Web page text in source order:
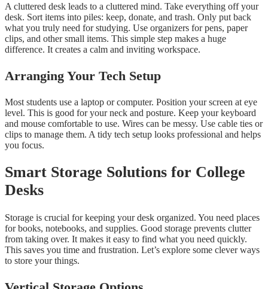
A cluttered desk leads to a cluttered mind. Take everything off your
desk. Sort items into piles: keep, donate, and trash. Only put back
what you truly need for studying. Use organizers for pens, paper
clips, and other small items. This simple step makes a huge
difference. It creates a calm and inviting workspace.
Arranging Your Tech Setup
Most students use a laptop or computer. Position your screen at eye
level. This is good for your neck and posture. Keep your keyboard
and mouse comfortable to use. Wires can be messy. Use cable ties or
clips to manage them. A tidy tech setup looks professional and helps
you focus.
Smart Storage Solutions for College
Desks
Storage is crucial for keeping your desk organized. You need places
for books, notebooks, and supplies. Good storage prevents clutter
from taking over. It makes it easy to find what you need quickly.
This saves you time and frustration. Let’s explore some clever ways
to store your things.